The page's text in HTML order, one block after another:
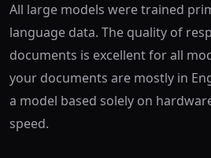
All large models were trained
language data. The quality of
documents is excellent for all
your documents are mostly in
a model based solely on
speed.